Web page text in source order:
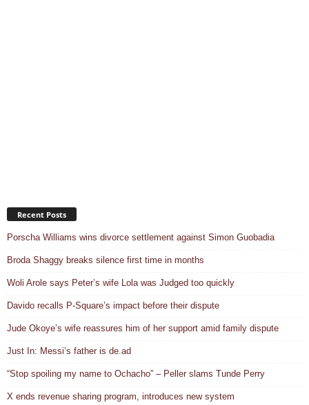
Recent Posts
Porscha Williams wins divorce settlement against Simon Guobadia
Broda Shaggy breaks silence first time in months
Woli Arole says Peter’s wife Lola was Judged too quickly
Davido recalls P-Square’s impact before their dispute
Jude Okoye’s wife reassures him of her support amid family dispute
Just In: Messi’s father is de.ad
“Stop spoiling my name to Ochacho” – Peller slams Tunde Perry
X ends revenue sharing program, introduces new system